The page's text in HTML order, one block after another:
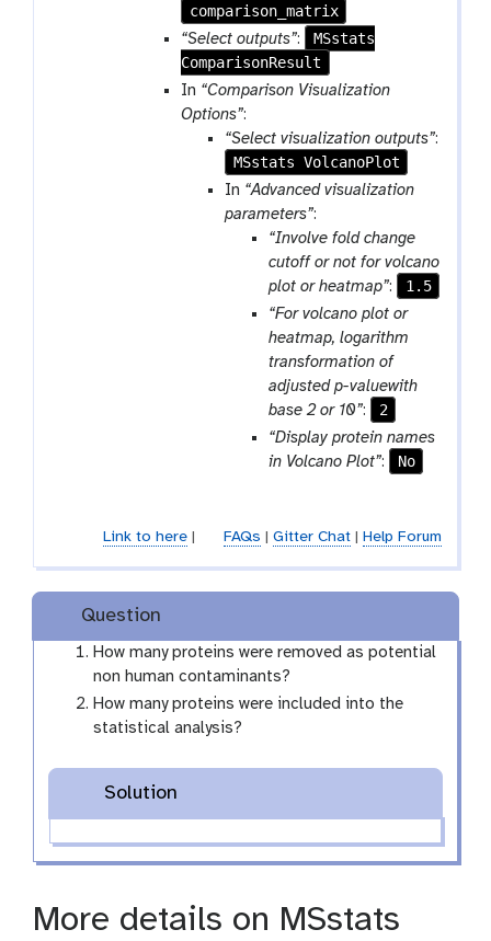
a
r
a
m
-
comparison_matrix
“Select outputs”:
MSstats
ComparisonResult
In “Comparison Visualization
Options”:
“Select visualization outputs”:
MSstats VolcanoPlot
In “Advanced visualization
parameters”:
“Involve fold change
cutoff or not for volcano
plot or heatmap”:
1.5
“For volcano plot or
heatmap, logarithm
transformation of
adjusted p-valuewith
base 2 or 10”:
2
“Display protein names
in Volcano Plot”: No
Link to here| FAQs Gitter Chat| Help Forum
Question
How many proteins were removed as potential
non human contaminants?
How many proteins were included into the
statistical analysis?
Solution
More details on MSstats